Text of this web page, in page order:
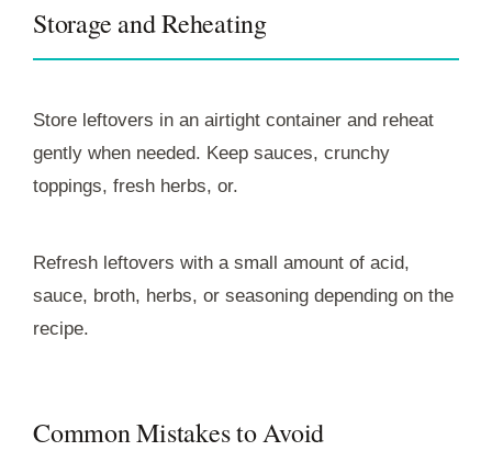
Storage and Reheating
Store leftovers in an airtight container and reheat
gently when needed. Keep sauces, crunchy
toppings, fresh herbs, or.
Refresh leftovers with a small amount of acid,
sauce, broth, herbs, or seasoning depending on the
recipe.
Common Mistakes to Avoid